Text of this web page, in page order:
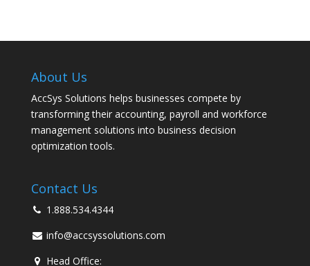
About Us
AccSys Solutions helps businesses compete by
transforming their accounting, payroll and workforce
management solutions into business decision
optimization tools.
Contact Us
1.888.534.4344
info@accsyssolutions.com
Head Office: